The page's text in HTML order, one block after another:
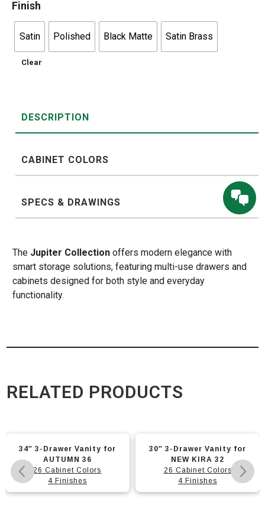
Finish
Satin Polished Black Matte Satin Brass
Clear
DESCRIPTION
CABINET COLORS
SPECS & DRAWINGS
The Jupiter Collection offers modern elegance with
smart storage solutions, featuring multi-use drawers and
cabinets designed for both style and everyday
functionality.
RELATED PRODUCTS
product
has
multiple
variants.
34″ 3-Drawer Vanity for
AUTUMN 36
26 Cabinet Colors
4 Finishes
product
variants.
30″ 3-Drawer Vanity for
NEW KIRA 32
26 Cabinet Colors
4 Finishes